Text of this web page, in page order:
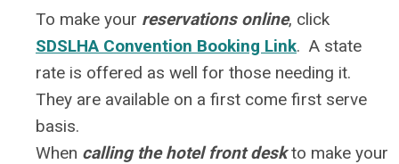
To make your reservations online, click
SDSLHA Convention Booking Link. A state
rate is offered as well for those needing it.
They are available on a first come first serve
basis.
When calling the hotel front deskto make your